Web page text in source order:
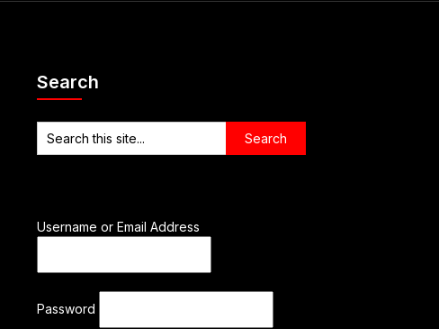
Search
Username or Email Address
Password